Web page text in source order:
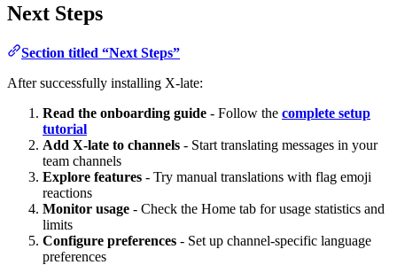
Next Steps
Section titled “Next Steps”
After successfully installing X-late:
Read the onboarding guide - Follow the complete setup
tutorial
Add X-late to channels - Start translating messages in your
team channels
Explore features - Try manual translations with flag emoji
reactions
Monitor usage - Check the Home tab for usage statistics and
limits
Configure preferences - Set up channel-specific language
preferences